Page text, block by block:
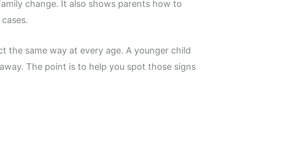
change. It also shows parents how to
the same way at every age. A younger child
The point is to help you spot those signs